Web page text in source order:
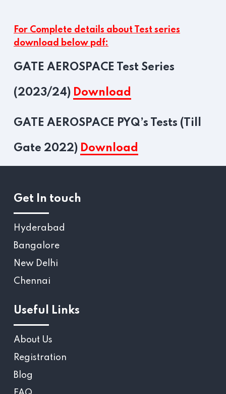
For Complete details about Test series
download below pdf:
GATE AEROSPACE Test Series
(2023/24) Download
GATE AEROSPACE PYQ’s Tests (Till
Gate 2022) Download
Get In touch
Hyderabad
Bangalore
New Delhi
Chennai
Useful Links
About Us
Registration
Blog